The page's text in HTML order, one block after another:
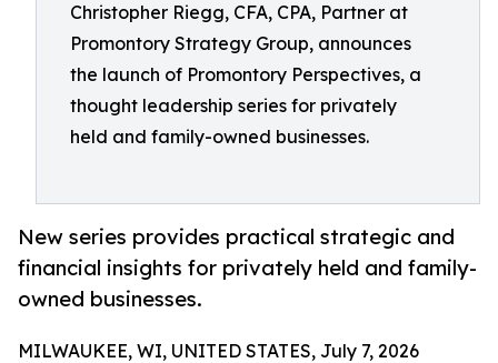
Christopher Riegg, CFA, CPA, Partner at
Promontory Strategy Group, announces
the launch of Promontory Perspectives, a
thought leadership series for privately
held and family-owned businesses.
New series provides practical strategic and
financial insights for privately held and family-
owned businesses.
MILWAUKEE, WI, UNITED STATES, July 7, 2026